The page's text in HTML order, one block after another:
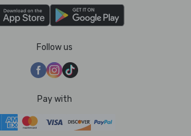
Follow us
Pay with